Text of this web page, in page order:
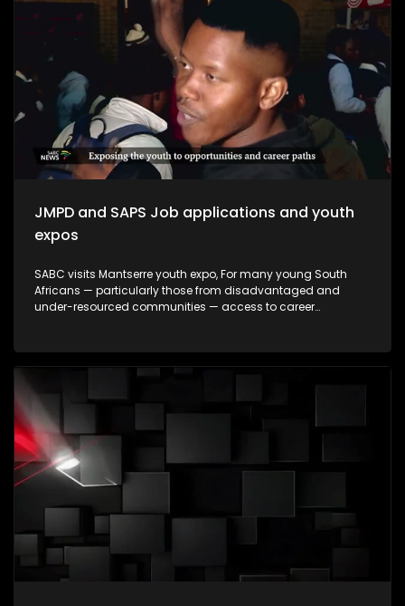
empowering young people to make informed decisions
about their futures. The episode will be insert-driven and will
profile three major youth career expos that took place during
Youth Month commemorations around 16 June.
JMPD and SAPS Job applications and youth
expos
SABC visits Mantserre youth expo, For many young South
Africans — particularly those from disadvantaged and
under-resourced communities — access to career
an important role in bridging this gap by exposing young
people to opportunities they may otherwise never encounter.
This episode explores whether youth career expos are
making a meaningful impact and how they contribute to
empowering young people to make informed decisions
about their futures. The episode will be insert-driven and will
profile three major youth career expos that took place during
Youth Month commemorations around 16 June.